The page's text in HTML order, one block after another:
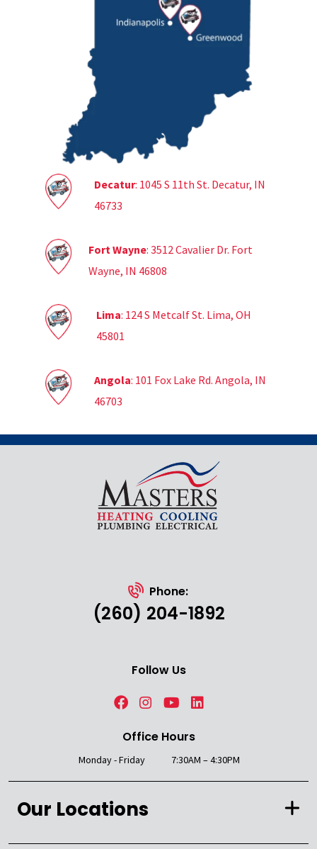
Decatur: 1045 S 11th St. Decatur, IN
46733
Fort Wayne: 3512 Cavalier Dr. Fort
Wayne, IN 46808
Lima: 124 S Metcalf St. Lima, OH
45801
Angola: 101 Fox Lake Rd. Angola, IN
46703
Phone:
(260) 204-1892
Follow Us
Office Hours
Monday - Friday 7:30AM – 4:30PM
Our Locations